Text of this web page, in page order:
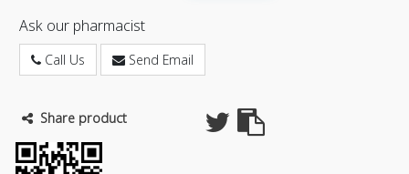
Ask our pharmacist
Call Us Send Email
Share product